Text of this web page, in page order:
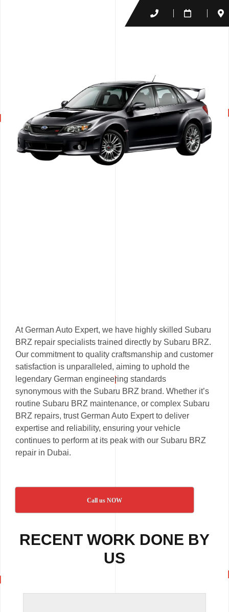
At German Auto Expert, we have highly skilled Subaru
BRZ repair specialists trained directly by Subaru BRZ.
Our commitment to quality craftsmanship and customer
satisfaction is unparalleled, aiming to uphold the
legendary German engineering standards
synonymous with the Subaru BRZ brand. Whether it’s
routine Subaru BRZ maintenance, or complex Subaru
BRZ repairs, trust German Auto Expert to deliver
expertise and reliability, ensuring your vehicle
continues to perform at its peak with our Subaru BRZ
repair in Dubai.
Call us NOW
RECENT WORK DONE BY
US